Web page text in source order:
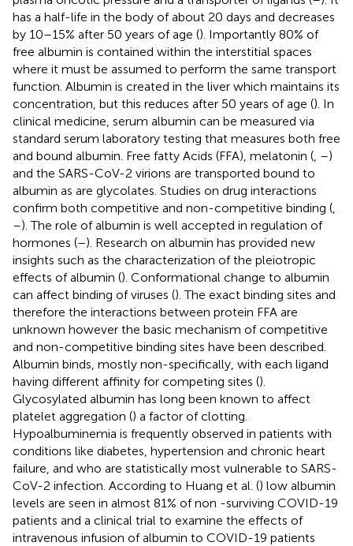
has a half-life in the body of about 20 days and decreases
by 10–15% after 50 years of age (). Importantly 80% of
free albumin is contained within the interstitial spaces
where it must be assumed to perform the same transport
function. Albumin is created in the liver which maintains its
concentration, but this reduces after 50 years of age (). In
clinical medicine, serum albumin can be measured via
standard serum laboratory testing that measures both free
and bound albumin. Free fatty Acids (FFA), melatonin ( –)
and the SARS-CoV-2 virions are transported bound to
albumin as are glycolates. Studies on drug interactions
confirm both competitive and non-competitive binding (
–). The role of albumin is well accepted in regulation of
hormones (–). Research on albumin has provided new
insights such as the characterization of the pleiotropic
effects of albumin (). Conformational change to albumin
can affect binding of viruses (). The exact binding sites and
therefore the interactions between protein FFA are
unknown however the basic mechanism of competitive
and non-competitive binding sites have been described.
Albumin binds, mostly non-specifically, with each ligand
having different affinity for competing sites ().
Glycosylated albumin has long been known to affect
platelet aggregation () a factor of clotting.
Hypoalbuminemia is frequently observed in patients with
conditions like diabetes, hypertension and chronic heart
failure, and who are statistically most vulnerable to SARS-
CoV-2 infection. According to Huang et al. () low albumin
levels are seen in almost 81% of non -surviving COVID-19
patients and a clinical trial to examine the effects of
intravenous infusion of albumin to COVID-19 patients